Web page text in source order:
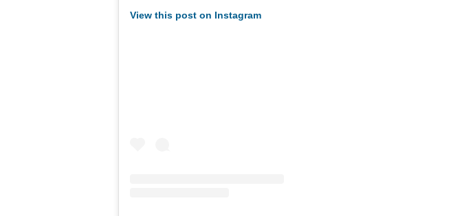
View this post on Instagram